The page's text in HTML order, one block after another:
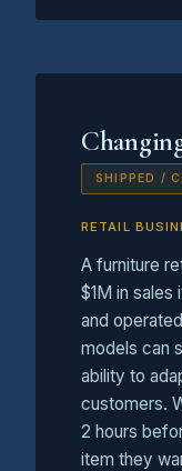
SHIPPED /
RETAIL
A furniture
$1M in
and
models can
ability to
customers.
2 hours
item they